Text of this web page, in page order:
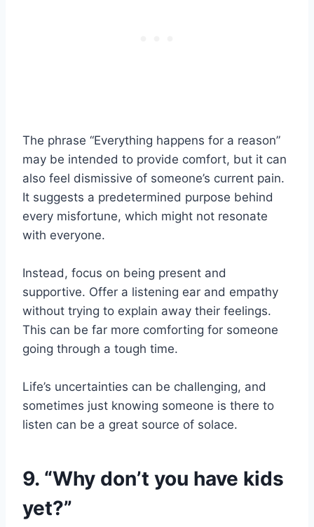
The phrase “Everything happens for a reason”
may be intended to provide comfort, but it can
also feel dismissive of someone’s current pain.
It suggests a predetermined purpose behind
every misfortune, which might not resonate
with everyone.
Instead, focus on being present and
supportive. Offer a listening ear and empathy
without trying to explain away their feelings.
This can be far more comforting for someone
going through a tough time.
Life’s uncertainties can be challenging, and
sometimes just knowing someone is there to
listen can be a great source of solace.
9. “Why don’t you have kids
yet?”